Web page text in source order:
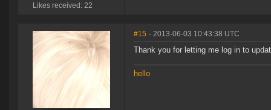
Likes received: 22
#15 - 2013-06-03 10:43:38 UTC
Thank you for letting me log in to
hello